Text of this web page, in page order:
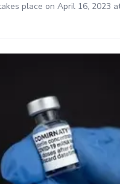
place on April 16, 2023
in downtown Montreal.